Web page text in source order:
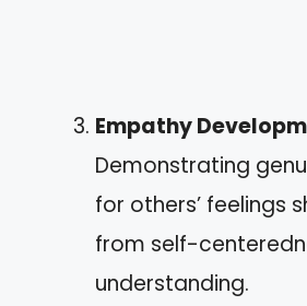
Empathy
Demonstrating
for others’ feelings
from self-
understanding.